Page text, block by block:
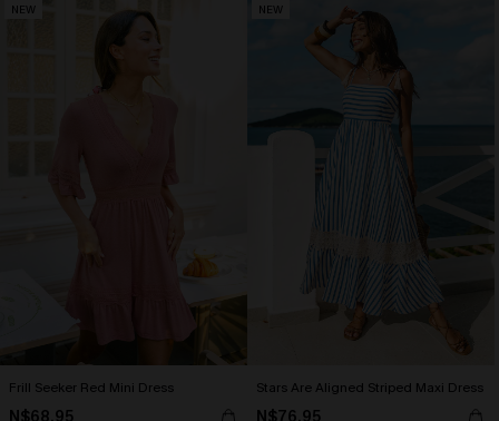
NEW
Frill Seeker Red Mini Dress
N$68.95
NEW
Stars Are Aligned Striped Maxi Dress
N$76.95